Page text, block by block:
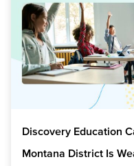
Discovery Education
Montana District Is